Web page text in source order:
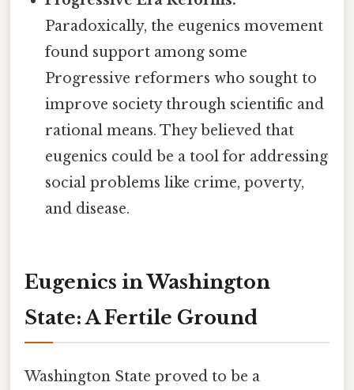
Paradoxically, the eugenics movement
found support among some
Progressive reformers who sought to
improve society through scientific and
rational means. They believed that
eugenics could be a tool for addressing
social problems like crime, poverty,
and disease.
Eugenics in Washington
State: A Fertile Ground
Washington State proved to be a